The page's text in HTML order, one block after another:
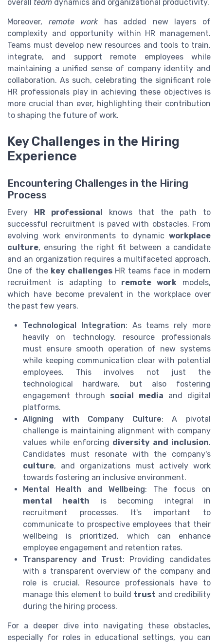
overall team dynamics and organizational productivity.
Moreover, remote workhas added new layers of
complexity and opportunity within HR management.
Teams must develop new resources and tools to train,
integrate, and support remote employees while
maintaining a unified sense of company identity and
collaboration. As such, celebrating the significant role
HR professionals play in achieving these objectives is
more crucial than ever, highlighting their contribution
to shaping the future of work.
Key Challenges in the Hiring
Experience
Encountering Challenges in the Hiring
Process
Every HR professional
knows that the path to
successful recruitment is paved with obstacles. From
evolving work environments to dynamic workplace
culture, ensuring the right fit between a candidate
and an organization requires a multifaceted approach.
One of the key challengesHR teams face in modern
recruitment is adapting to remote work models,
which have become prevalent in the workplace over
the past few years.
Technological Integration: As teams rely more
heavily on technology, resource professionals
must ensure smooth operation of new systems
while keeping communication clear with potential
employees. This involves not just the
technological hardware, but also fostering
engagement through social media and digital
platforms.
Aligning with Company Culture: A pivotal
challenge is maintaining alignment with company
values while enforcing diversity and inclusion.
Candidates must resonate with the company's
culture, and organizations must actively work
towards fostering an inclusive environment.
Mental Health and Wellbeing: The focus on
mental health is becoming integral in
recruitment processes. It's important to
communicate to prospective employees that their
wellbeing is prioritized, which can enhance
employee engagement and retention rates.
Transparency and Trust: Providing candidates
with a transparent overview of the company and
role is crucial. Resource professionals have to
manage this element to build trust and credibility
during the hiring process.
For a deeper dive into navigating these obstacles,
especially for roles in educational settings, you can